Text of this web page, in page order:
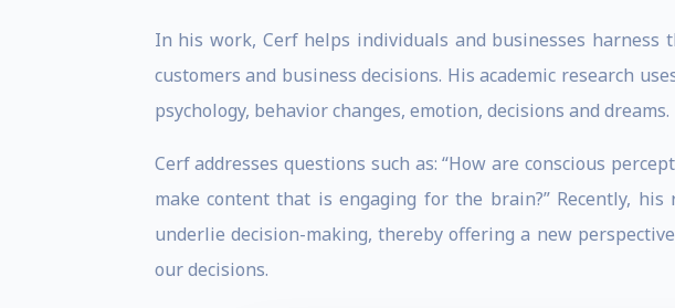
In his work, Cerf helps individuals and businesses
customers and business decisions. His academic research
psychology, behavior changes, emotion, decisions and dreams.
Cerf addresses questions such as: “How are conscious
make content that is engaging for the brain?” Recently,
underlie decision-making, thereby offering a new
our decisions.